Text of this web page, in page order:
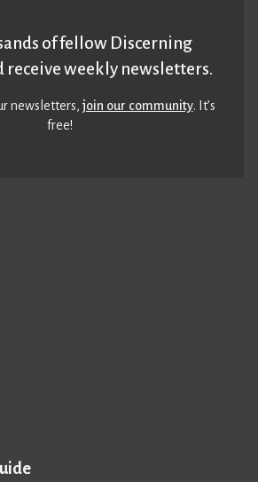
of fellow Discerning
receive weekly newsletters.
newsletters,join our community. It’s
free!